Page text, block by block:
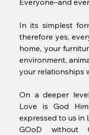
Everyone–and
In its simplest
therefore yes,
home, your
environment,
your relationships
On a deeper
Love is God
expressed to us in
GOoD without